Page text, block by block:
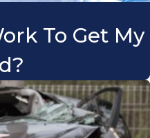
To Get My